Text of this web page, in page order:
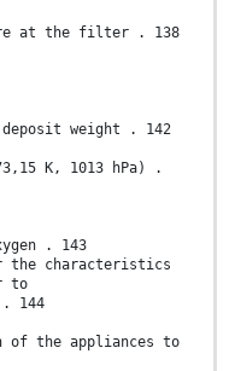
at the filter . 138
weight . 142
K, 1013 hPa) .
. 143
the characteristics
to
144
of the appliances to